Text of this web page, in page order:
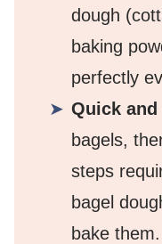
dough
baking
perfectly
Quick and
bagels,
steps
bagel
bake